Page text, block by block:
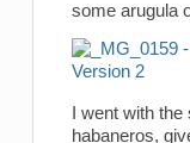
some arugula
I went with
habaneros,